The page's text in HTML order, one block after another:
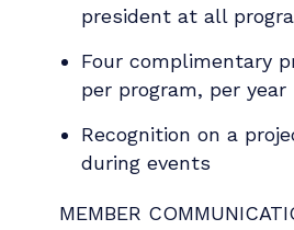
president at all
Four complimentary
per program, per year
Recognition on a
during events
MEMBER